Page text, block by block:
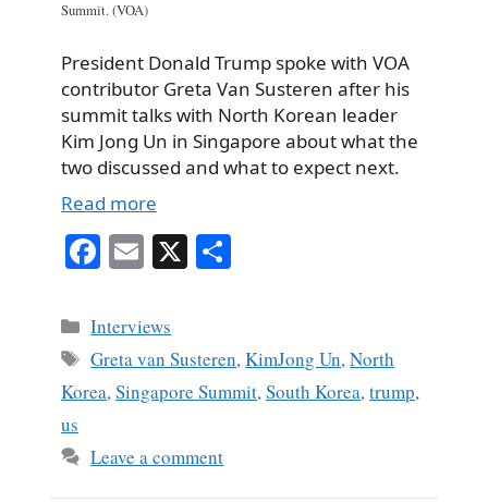
Summit. (VOA)
President Donald Trump spoke with VOA
contributor Greta Van Susteren after his
summit talks with North Korean leader
Kim Jong Un in Singapore about what the
two discussed and what to expect next.
Read more
Fa
bo
ok
E
ail
X
Categories
Interviews
Tags
Greta van Susteren,KimJong Un,North
Korea,Singapore Summit,South Korea,trump,
us
Leave a comment